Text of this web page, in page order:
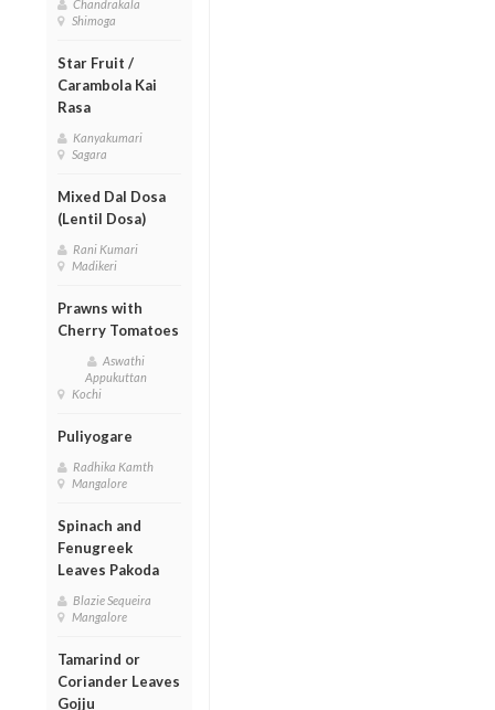
Chandrakala
Shimoga
Star Fruit /
Carambola Kai
Rasa
Kanyakumari
Sagara
Mixed Dal Dosa
(Lentil Dosa)
Rani Kumari
Madikeri
Prawns with
Cherry Tomatoes
Aswathi
Appukuttan
Kochi
Puliyogare
Radhika Kamth
Mangalore
Spinach and
Fenugreek
Leaves Pakoda
Blazie Sequeira
Mangalore
Tamarind or
Coriander Leaves
Gojju